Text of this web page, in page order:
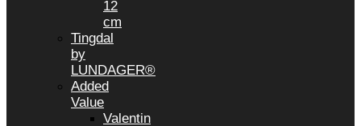
12
cm
Tingdal
by
LUNDAGER®
Added
Value
Valentin